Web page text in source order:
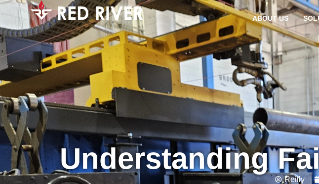
ABOUT US
Understanding
Reilly